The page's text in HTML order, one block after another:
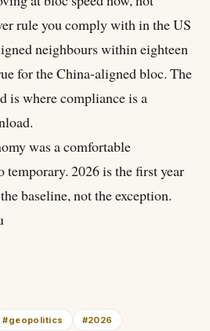
rule you comply with in the US
neighbours within eighteen
for the China-aligned bloc. The
is where compliance is a
was a comfortable
temporary. 2026 is the first year
baseline, not the exception.
#geopolitics #2026